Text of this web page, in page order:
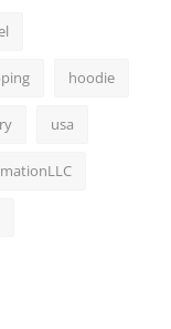
hoodie
usa